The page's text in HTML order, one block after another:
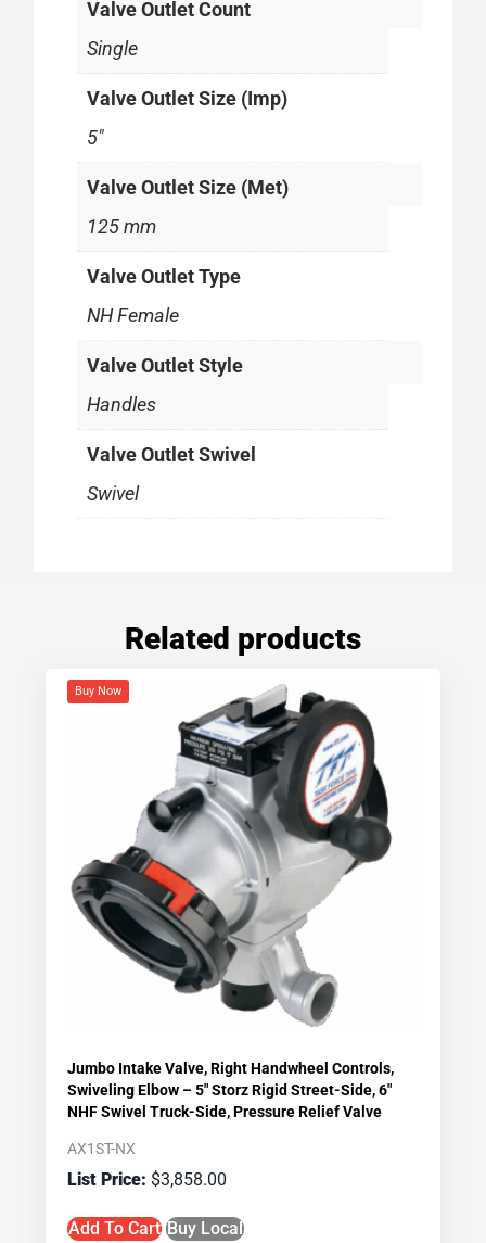
Valve Outlet Count
Single
Valve Outlet Size (Imp)
5"
Valve Outlet Size (Met)
125 mm
Valve Outlet Type
NH Female
Valve Outlet Style
Handles
Valve Outlet Swivel
Swivel
Related products
Buy Now
Jumbo Intake Valve, Right Handwheel Controls,
Swiveling Elbow – 5″ Storz Rigid Street-Side, 6″
NHF Swivel Truck-Side, Pressure Relief Valve
AX1ST-NX
$3,858.00
Add To Cart Buy Local